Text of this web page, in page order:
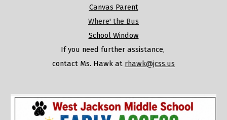
Canvas Parent
Where' the Bus
School Window
If you need further assistance,
contact Ms. Hawk at rhawk@jcss.us